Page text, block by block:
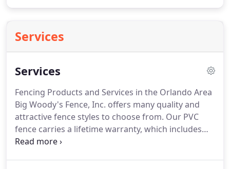
Services
Services
Fencing Products and Services in the Orlando Area
Big Woody's Fence, Inc. offers many quality and
attractive fence styles to choose from. Our PVC
fence carries a lifetime warranty, which includes
chipping, cracking, peeling, corroding, rusting, and